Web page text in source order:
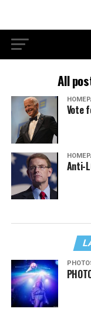
All
Vote
Anti-